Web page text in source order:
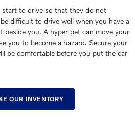
start to drive so that they do not
difficult to drive well when you have a
beside you. A hyper pet can move your
you to become a hazard. Secure your
be comfortable before you put the car
OUR INVENTORY